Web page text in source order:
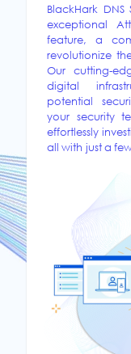
BlackHark
exceptional
feature, a
revolutionize
Our cutting-
digital
potential
your security
effortlessly
all with just a